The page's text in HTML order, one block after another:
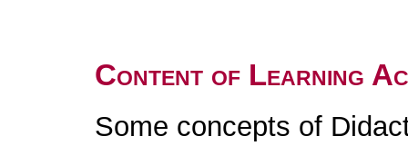
Content of Learning
Some concepts of